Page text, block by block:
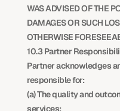
WAS ADVISED OF THE
DAMAGES OR SUCH
OTHERWISE
10.3 Partner
Partner acknowledges
responsible for:
(a) The quality and
services;